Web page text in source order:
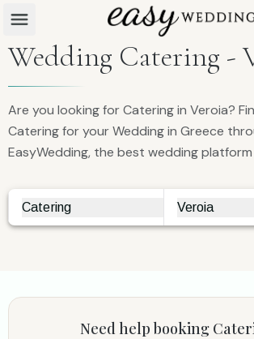
Wedding Catering -
Are you looking for Catering in Veroia?
Catering for your Wedding in Greece
EasyWedding, the best wedding platform
Vendor Search
Catering
City Search
Veroia
Need help booking